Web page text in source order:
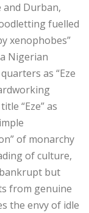
and Durban,
fuelled
xenophobes”
Nigerian
as “Eze
“Eze” as
of monarchy
of culture,
but
from genuine
the envy of idle